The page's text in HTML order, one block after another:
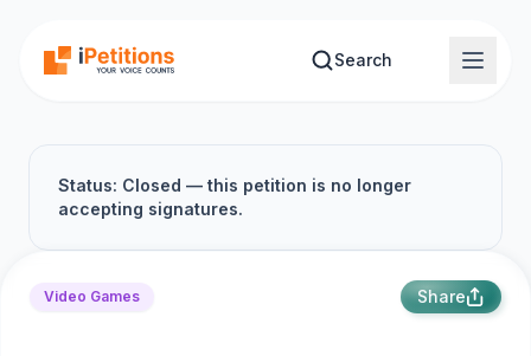
Search
Status: Closed — this petition is no longer
accepting signatures.
Video Games Share